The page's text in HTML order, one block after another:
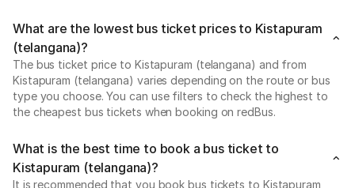
What are the lowest bus ticket prices to Kistapuram
(telangana)?
The bus ticket price to Kistapuram (telangana) and from
Kistapuram (telangana) varies depending on the route or bus
type you choose. You can use filters to check the highest to
the cheapest bus tickets when booking on redBus.
What is the best time to book a bus ticket to
Kistapuram (telangana)?
It is recommended that you book bus tickets to Kistapuram